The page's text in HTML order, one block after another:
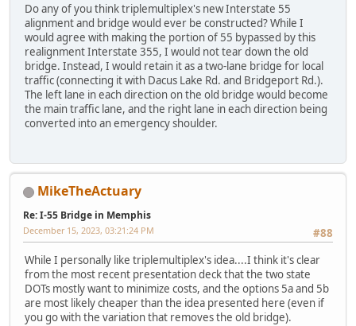
Do any of you think triplemultiplex's new Interstate 55
alignment and bridge would ever be constructed? While I
would agree with making the portion of 55 bypassed by this
realignment Interstate 355, I would not tear down the old
bridge. Instead, I would retain it as a two-lane bridge for local
traffic (connecting it with Dacus Lake Rd. and Bridgeport Rd.).
The left lane in each direction on the old bridge would become
the main traffic lane, and the right lane in each direction being
converted into an emergency shoulder.
MikeTheActuary
Re: I-55 Bridge in Memphis
#88
December 15, 2023, 03:21:24 PM
While I personally like triplemultiplex's idea....I think it's clear
from the most recent presentation deck that the two state
DOTs mostly want to minimize costs, and the options 5a and 5b
are most likely cheaper than the idea presented here (even if
you go with the variation that removes the old bridge).